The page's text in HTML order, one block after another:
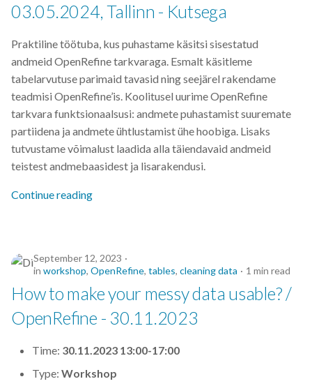
03.05.2024, Tallinn - Kutsega
Praktiline töötuba, kus puhastame käsitsi sisestatud
andmeid OpenRefine tarkvaraga. Esmalt käsitleme
tabelarvutuse parimaid tavasid ning seejärel rakendame
teadmisi OpenRefine’is. Koolitusel uurime OpenRefine
tarkvara funktsionaalsusi: andmete puhastamist suuremate
partiidena ja andmete ühtlustamist ühe hoobiga. Lisaks
tutvustame võimalust laadida alla täiendavaid andmeid
teistest andmebaasidest ja lisarakendusi.
Continue reading
September 12, 2023
in workshop, OpenRefine, tables, cleaning data 1 min read
How to make your messy data usable? /
OpenRefine - 30.11.2023
Time: 30.11.2023 13:00-17:00
Type: Workshop